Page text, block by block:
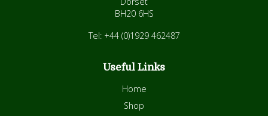
BH20 6HS
Tel: +44 (0)1929 462487
Useful Links
Home
Shop